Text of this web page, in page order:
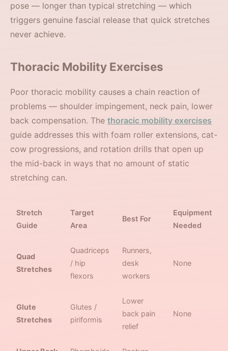
pose — longer than typical stretching — which
triggers genuine fascial release that quick stretches
never achieve.
Thoracic Mobility Exercises
Poor thoracic mobility causes a chain reaction of
problems — shoulder impingement, neck pain, lower
back compensation. The thoracic mobility exercises
guide addresses this with foam roller extensions, cat-
cow progressions, and rotation drills that open up
the mid-back in ways that no amount of static
stretching can.
Stretch
Guide
Target
Area
Best For
Equipment
Needed
Quad
Stretches
Quadriceps
/ hip
flexors
Runners,
desk
workers
None
Glute
Stretches
Glutes /
piriformis
Lower
back pain
relief
None